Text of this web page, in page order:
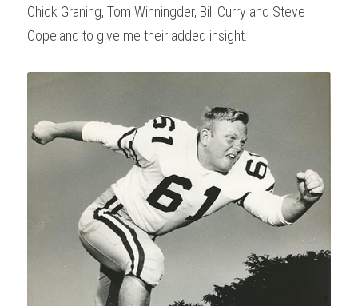
Chick Graning, Tom Winningder, Bill Curry and Steve
Copeland to give me their added insight.